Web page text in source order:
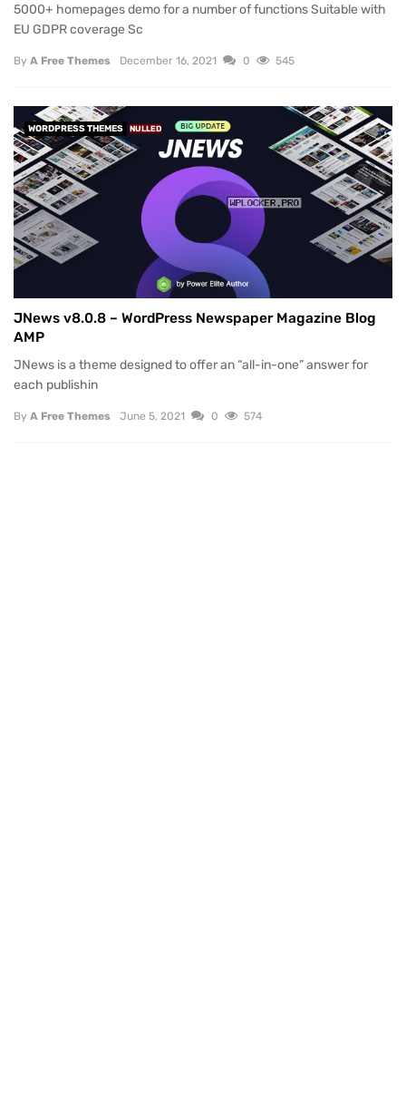
5000+ homepages demo for a number of functions Suitable with
EU GDPR coverage Sc
By A Free Themes December 16, 2021 0 545
WORDPRESS THEMES NULLED
JNews v8.0.8 – WordPress Newspaper Magazine Blog
AMP
JNews is a theme designed to offer an “all-in-one” answer for
each publishin
By A Free Themes June 5, 2021 0 574